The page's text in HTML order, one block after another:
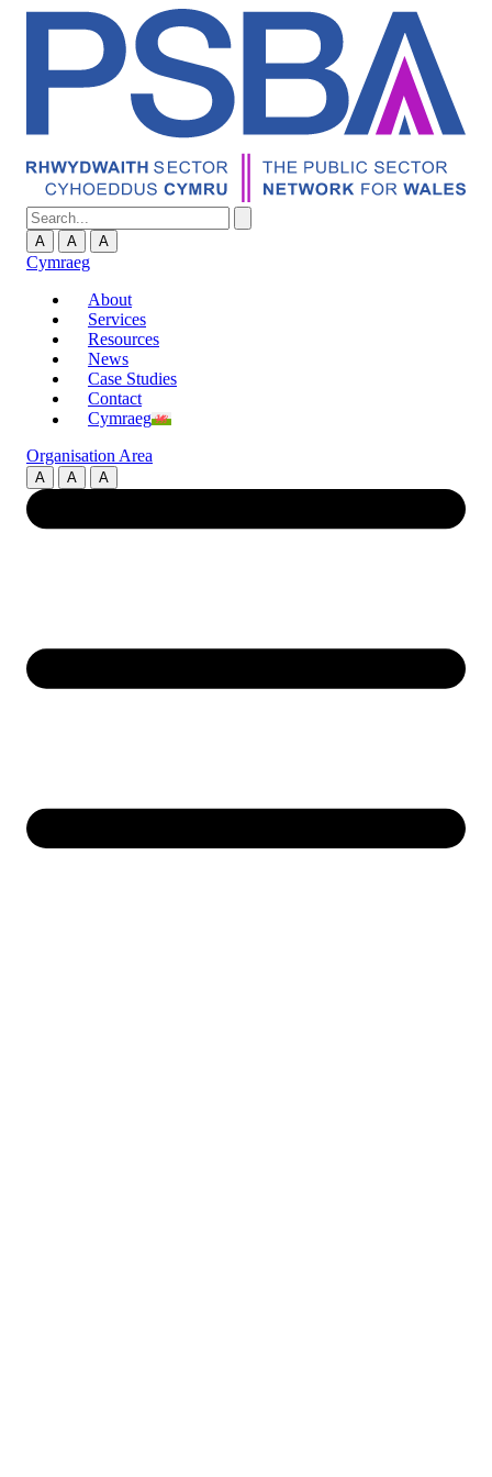
A A A
Cymraeg
About
Services
Resources
News
Case Studies
Contact
Cymraeg
Organisation Area
A A A